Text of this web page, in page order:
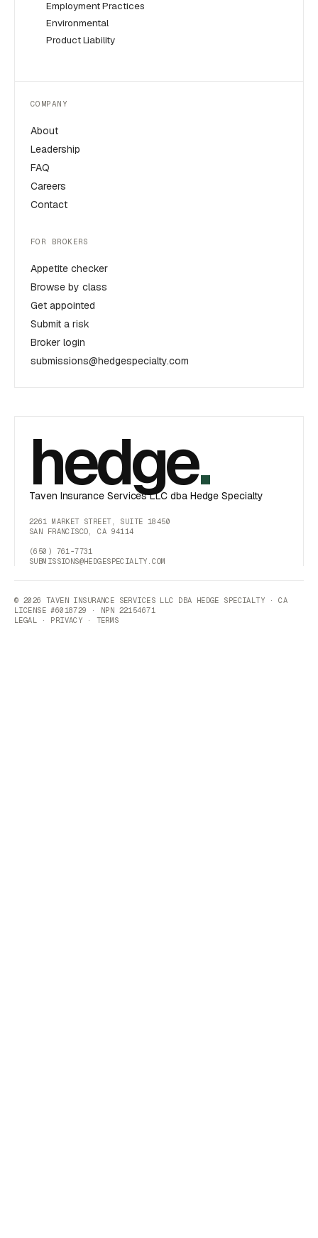
Employment Practices
Environmental
Product Liability
COMPANY
About
Leadership
FAQ
Careers
Contact
FOR BROKERS
Appetite checker
Browse by class
Get appointed
Submit a risk
Broker login
submissions@hedgespecialty.com
hedge.
Taven Insurance Services LLC dba Hedge Specialty
2261 MARKET STREET, SUITE 18450
SAN FRANCISCO, CA 94114
(650) 761-7731
SUBMISSIONS@HEDGESPECIALTY.COM
© 2026 TAVEN INSURANCE SERVICES LLC DBA HEDGE SPECIALTY · CA
LICENSE #6018729 · NPN 22154671
LEGAL
· PRIVACY · TERMS